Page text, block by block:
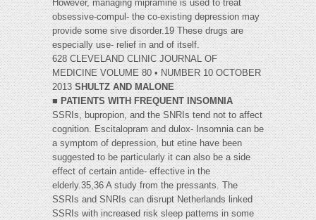
However, managing mipramine is used to treat
obsessive-compul- the co-existing depression may
provide some sive disorder.19 These drugs are
especially use- relief in and of itself.
628 CLEVELAND CLINIC JOURNAL OF
MEDICINE VOLUME 80 • NUMBER 10 OCTOBER
2013SHULTZ AND MALONE
■PATIENTS WITH FREQUENT INSOMNIA
SSRIs, bupropion, and the SNRIs tend not to affect
cognition. Escitalopram and dulox- Insomnia can be
a symptom of depression, but etine have been
suggested to be particularly it can also be a side
effect of certain antide- effective in the
elderly.35,36 A study from the pressants. The
SSRIs and SNRIs can disrupt Netherlands linked
SSRIs with increased risk sleep patterns in some